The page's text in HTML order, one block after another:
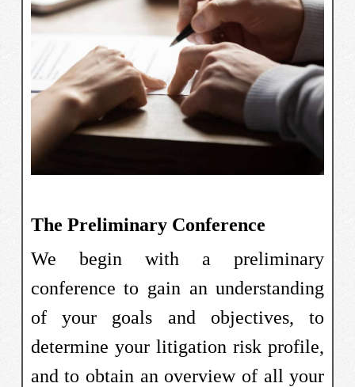
The Preliminary Conference
We begin with a preliminary
conference to gain an understanding
of your goals and objectives, to
determine your litigation risk profile,
and to obtain an overview of all your